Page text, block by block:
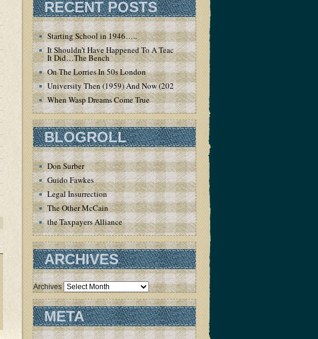
RECENT POSTS
Starting School in 1946…..
It Shouldn’t Have Happened To A Teacher – But
It Did…The Bench
On The Lorries In 50s London
University Then (1959) And Now (2020)
When Wasp Dreams Come True
BLOGROLL
Don Surber
Guido Fawkes
Legal Insurrection
The Other McCain
the Taxpayers Alliance
ARCHIVES
Archives
META